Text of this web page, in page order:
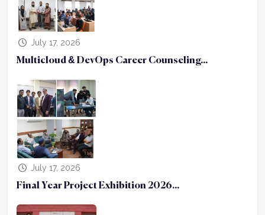
July 17, 2026
Multicloud & DevOps Career Counseling...
July 17, 2026
Final Year Project Exhibition 2026...